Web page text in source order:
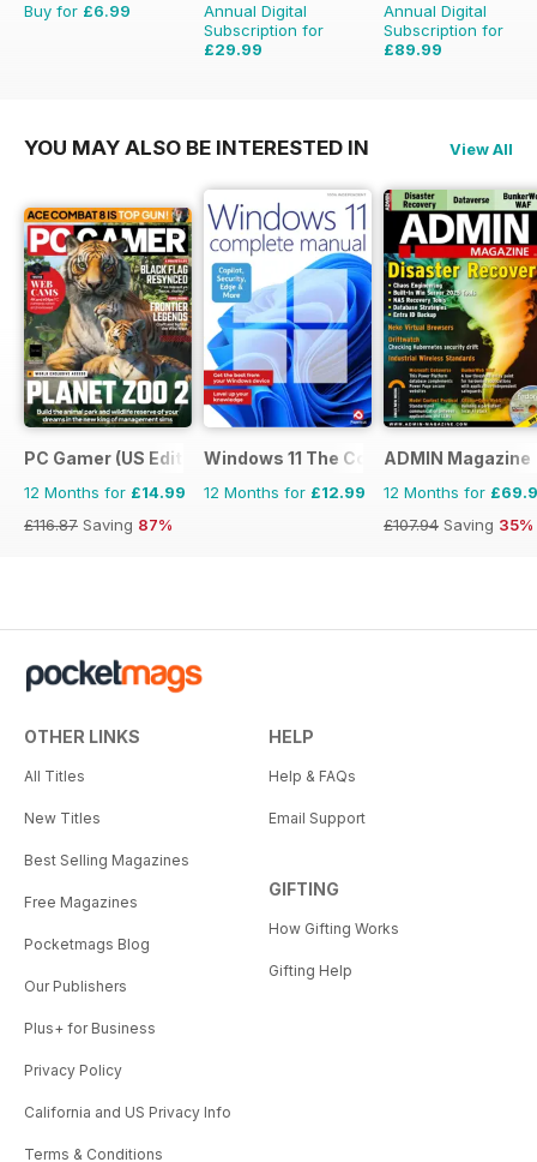
Buy for £6.99
Annual Digital
Subscription for
£29.99
Annual Digital
Subscription for
£89.99
YOU MAY ALSO BE INTERESTED IN View All
PC Gamer (US Edition)
12 Months for £14.99
£116.87 Saving 87%
Windows 11 The Complete Manual
12 Months for £12.99
ADMIN Magazine
12 Months for
£107.94 Saving 35%
OTHER LINKS
All Titles
New Titles
Best Selling Magazines
Free Magazines
Pocketmags Blog
Our Publishers
Plus+ for Business
Privacy Policy
California and US Privacy Info
Terms & Conditions
HELP
Help & FAQs
Email Support
GIFTING
How Gifting Works
Gifting Help